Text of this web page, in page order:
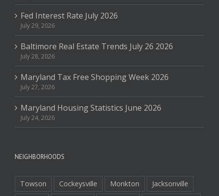
Fed Interest Rate July 2026
July 29, 2026
Baltimore Real Estate Trends July 26 2026
July 28, 2026
Maryland Tax Free Shopping Week 2026
July 27, 2026
Maryland Housing Statistics June 2026
July 24, 2026
NEIGHBORHOODS
Towson Cockeysville Monkton
Jacksonville